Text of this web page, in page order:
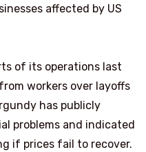
affected by US
of its operations last
workers over layoffs
has publicly
problems and indicated
if prices fail to recover.